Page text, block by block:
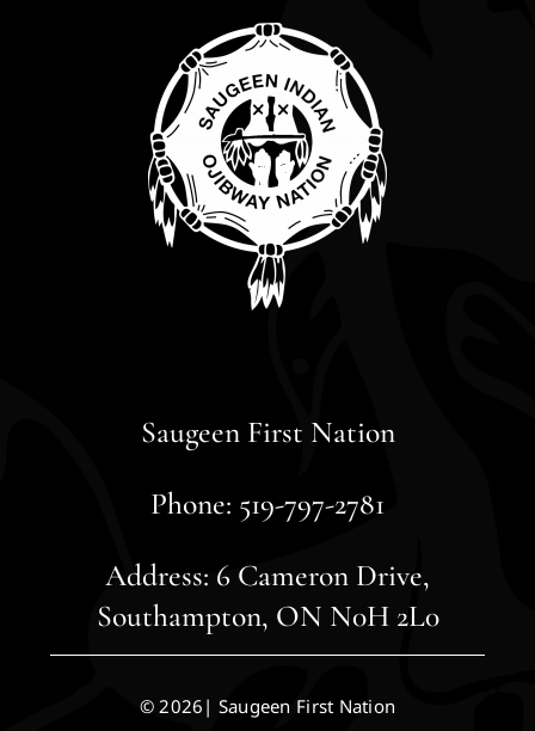
Saugeen First Nation
Phone: 519-797-2781
Address: 6 Cameron Drive,
Southampton, ON N0H 2L0
© 2026| Saugeen First Nation